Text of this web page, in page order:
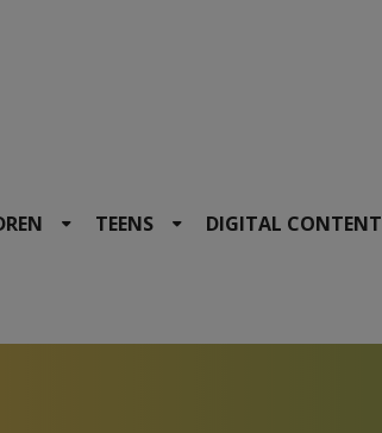
TEENS DIGITAL CONTENT